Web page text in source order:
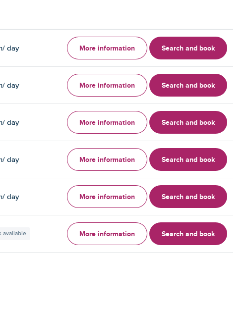
/ day More information Search and book
/ day More information Search and book
/ day More information Search and book
/ day More information Search and book
/ day More information Search and book
available More information Search and book